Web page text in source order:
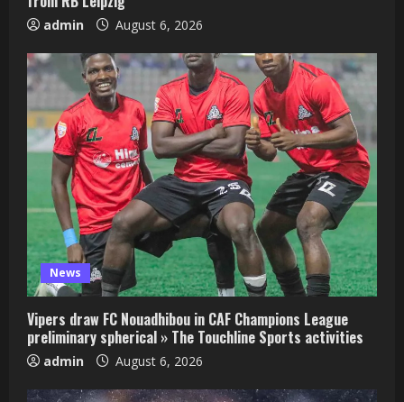
admin August 6, 2026
News
Vipers draw FC Nouadhibou in CAF Champions League
preliminary spherical » The Touchline Sports activities
admin August 6, 2026